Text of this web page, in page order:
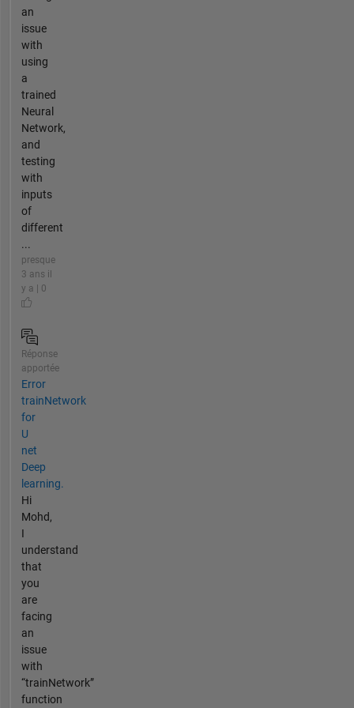
an
issue
with
using
a
trained
Neural
Network,
and
testing
with
inputs
of
different
...
presque
3 ans il
y a | 0
Réponse
apportée
Error
trainNetwork
for
U
net
Deep
learning.
Hi
Mohd,
I
understand
that
you
are
facing
an
issue
with
“trainNetwork”
function